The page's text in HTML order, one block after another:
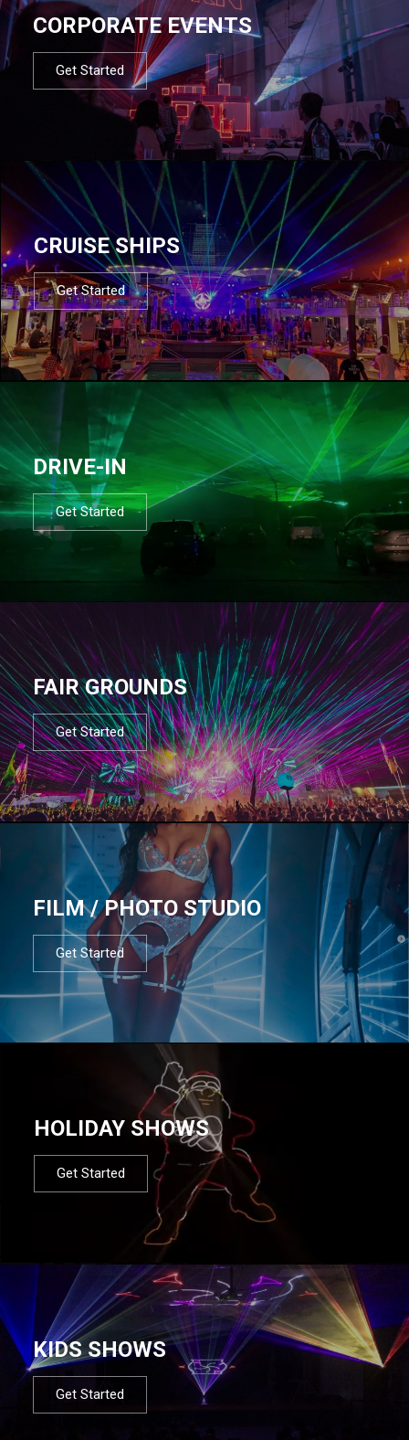
CORPORATE EVENTS
Get Started
CRUISE SHIPS
Get Started
DRIVE-IN
Get Started
FAIR GROUNDS
Get Started
FILM / PHOTO STUDIO
Get Started
HOLIDAY SHOWS
Get Started
KIDS SHOWS
Get Started